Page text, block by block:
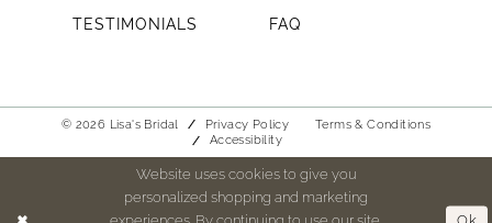
TESTIMONIALS
FAQ
© 2026 Lisa's Bridal Privacy Policy
Terms & Conditions
Accessibility
Website uses cookies to give you
personalized shopping and marketing
experiences. By continuing to use our site,
Ok